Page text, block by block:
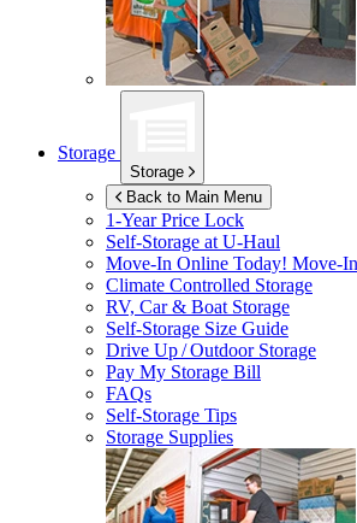
Storage
Storage
Back to Main Menu
1-Year Price Lock
Self-Storage atU-Haul
Move-In Online Today! Move-
Climate Controlled Storage
RV, Car & Boat Storage
Self-Storage Size Guide
Drive Up / Outdoor Storage
Pay My Storage Bill
FAQs
Self-Storage Tips
Storage Supplies